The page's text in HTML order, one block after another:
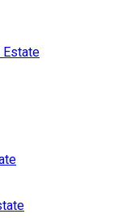
Estate